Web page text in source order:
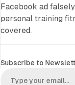
Facebook ad
personal training
covered.
Subscribe to